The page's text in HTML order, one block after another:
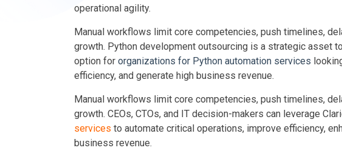
operational agility.
Manual workflows limit core competencies, push timelines,
growth. Python development outsourcing is a strategic asset
option for organizations for Python automation services
efficiency, and generate high business revenue.
Manual workflows limit core competencies, push timelines,
growth. CEOs, CTOs, and IT decision-makers can leverage
services to automate critical operations, improve efficiency,
business revenue.